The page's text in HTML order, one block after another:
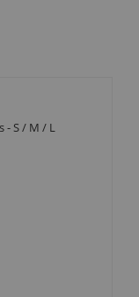
- S / M / L